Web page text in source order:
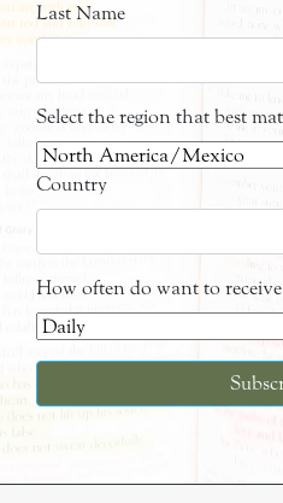
Last Name
Select the region that best
Country
How often do want to receive